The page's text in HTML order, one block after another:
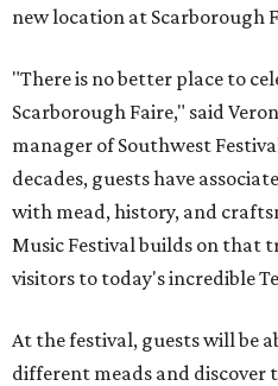
new location at Scarborough
"There is no better place to
Scarborough Faire," said
manager of Southwest
decades, guests have
with mead, history, and
Music Festival builds on
visitors to today's incredible
At the festival, guests will be
different meads and discover